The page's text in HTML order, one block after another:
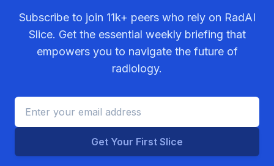
Subscribe to join 11k+ peers who rely on RadAI
Slice. Get the essential weekly briefing that
empowers you to navigate the future of
radiology.
Get Your First Slice